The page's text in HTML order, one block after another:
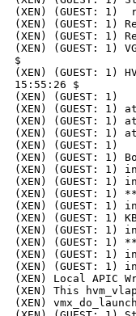
(XEN) (GUEST: 1)
(XEN) (GUEST: 1)
(XEN) (GUEST: 1)
(XEN) (GUEST: 1)
$
(XEN) (GUEST: 1)
15:55:26 $
(XEN) (GUEST: 1)
(XEN) (GUEST: 1)
(XEN) (GUEST: 1)
(XEN) (GUEST: 1)
(XEN) (GUEST: 1)
(XEN) (GUEST: 1)
(XEN) (GUEST: 1)
(XEN) (GUEST: 1)
(XEN) (GUEST: 1)
(XEN) (GUEST: 1)
(XEN) (GUEST: 1)
(XEN) (GUEST: 1)
(XEN) (GUEST: 1)
(XEN) (GUEST: 1)
(XEN) (GUEST: 1)
(XEN) Local APIC
(XEN) This
(XEN)